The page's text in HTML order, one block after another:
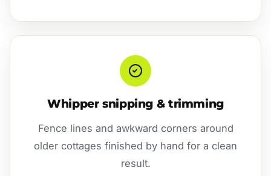
Whipper snipping & trimming
Fence lines and awkward corners around
older cottages finished by hand for a clean
result.